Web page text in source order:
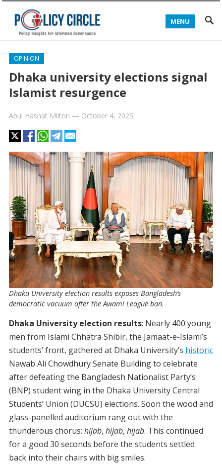
MENU
OPINION
Dhaka university elections signal
Islamist resurgence
Abul Hasnat Milton — October 4, 2025
Dhaka University election results exposes Bangladesh’s
democratic vacuum after the Awami League ban.
Dhaka University election results: Nearly 400 young
men from Islami Chhatra Shibir, the Jamaat-e-Islami’s
students’ front, gathered at Dhaka University’s historic
Nawab Ali Chowdhury Senate Building to celebrate
after defeating the Bangladesh Nationalist Party’s
(BNP) student wing in the Dhaka University Central
Students’ Union (DUCSU) elections. Soon the wood and
glass-panelled auditorium rang out with the
thunderous chorus: hijab, hijab, hijab. This continued
for a good 30 seconds before the students settled
back into their chairs with big smiles.